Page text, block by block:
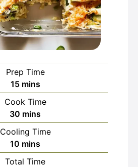
Prep Time
15minutes
mins
Cook Time
30 minutes
mins
Cooling Time
10 minutes
mins
Total Time